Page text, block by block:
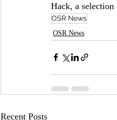
Hack, a selection
OSR News
OSR News
Recent Posts